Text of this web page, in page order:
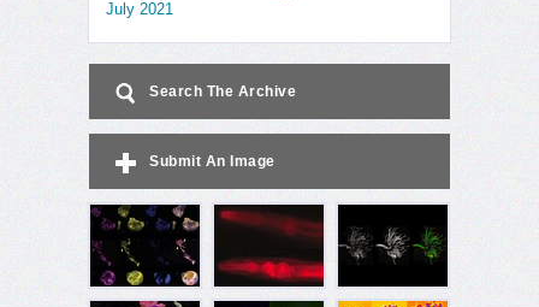
July 2021
Search The Archive
Submit An Image